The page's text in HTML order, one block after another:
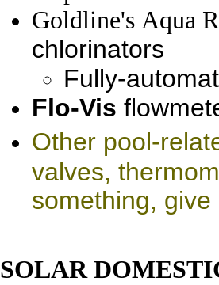
Goldline's Aqua
chlorinators
Fully-
Flo-Vis
Other pool-
valves,
something, give
SOLAR